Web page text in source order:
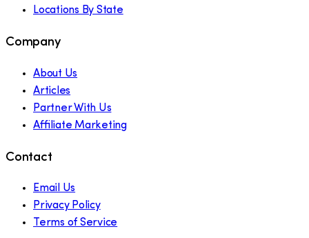
Locations By State
Company
About Us
Articles
Partner With Us
Affiliate Marketing
Contact
Email Us
Privacy Policy
Terms of Service